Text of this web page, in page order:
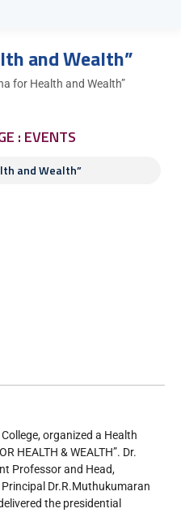
and Wealth”
for Health and Wealth”
: EVENTS
and Wealth”
organized a Health
HEALTH & WEALTH”. Dr.
Professor and Head,
Dr.R.Muthukumaran
the presidential